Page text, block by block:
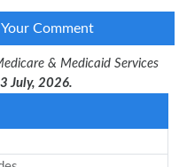
Comment
& Medicaid Services
July, 2026.